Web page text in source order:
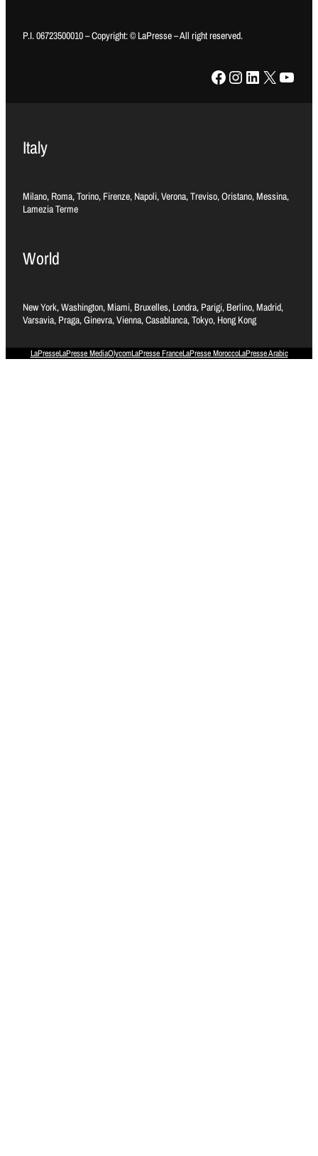
P.I. 06723500010 – Copyright: © LaPresse – All right reserved.
Facebook Instagram LinkedIn X YouTube
Italy
Milano, Roma, Torino, Firenze, Napoli, Verona, Treviso, Oristano, Messina,
Lamezia Terme
World
New York, Washington, Miami, Bruxelles, Londra, Parigi, Berlino, Madrid,
Varsavia, Praga, Ginevra, Vienna, Casablanca, Tokyo, Hong Kong
LaPresseLaPresse MediaOlycomLaPresse FranceLaPresse MoroccoLaPresse Arabic